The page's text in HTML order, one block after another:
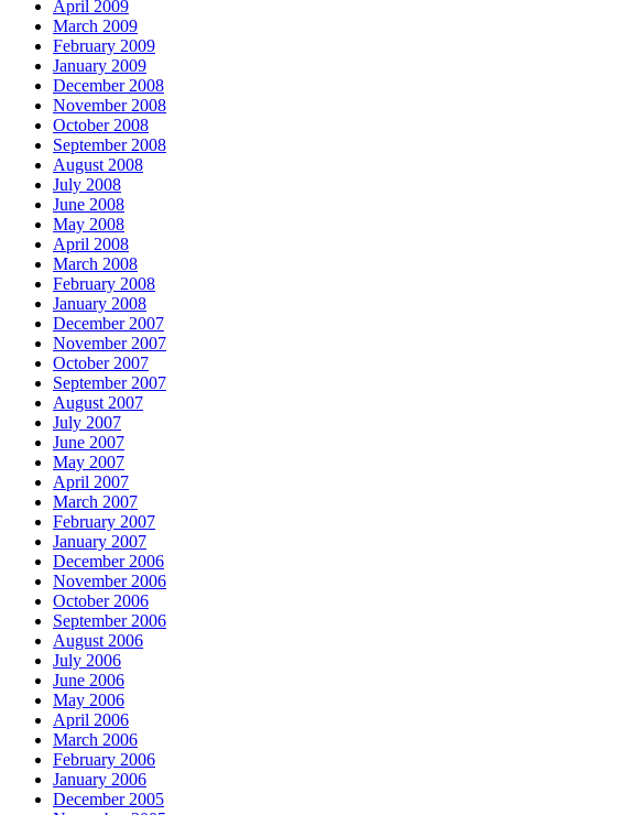
April 2009
March 2009
February 2009
January 2009
December 2008
November 2008
October 2008
September 2008
August 2008
July 2008
June 2008
May 2008
April 2008
March 2008
February 2008
January 2008
December 2007
November 2007
October 2007
September 2007
August 2007
July 2007
June 2007
May 2007
April 2007
March 2007
February 2007
January 2007
December 2006
November 2006
October 2006
September 2006
August 2006
July 2006
June 2006
May 2006
April 2006
March 2006
February 2006
January 2006
December 2005